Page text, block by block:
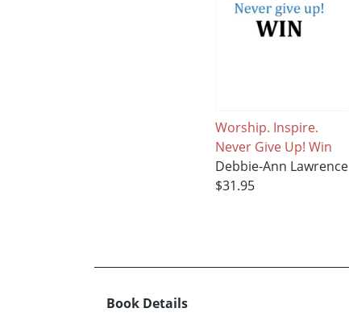
Worship. Inspire.
Never Give Up! Win
Debbie-Ann Lawrence
$31.95
Book Details